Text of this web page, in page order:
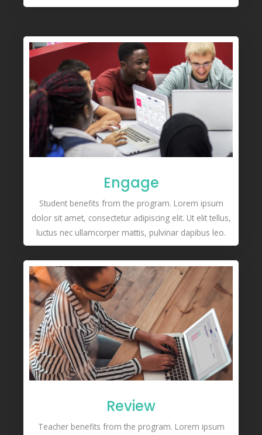
Engage
Student benefits from the program. Lorem ipsum
dolor sit amet, consectetur adipiscing elit. Ut elit tellus,
luctus nec ullamcorper mattis, pulvinar dapibus leo.
Review
Teacher benefits from the program. Lorem ipsum